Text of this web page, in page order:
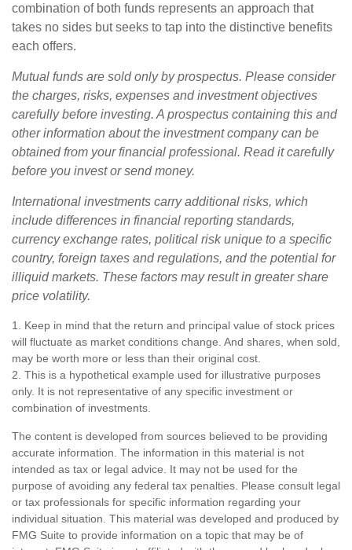
combination of both funds represents an approach that
takes no sides but seeks to tap into the distinctive benefits
each offers.
Mutual funds are sold only by prospectus. Please consider
the charges, risks, expenses and investment objectives
carefully before investing. A prospectus containing this and
other information about the investment company can be
obtained from your financial professional. Read it carefully
before you invest or send money.
International investments carry additional risks, which
include differences in financial reporting standards,
currency exchange rates, political risk unique to a specific
country, foreign taxes and regulations, and the potential for
illiquid markets. These factors may result in greater share
price volatility.
1. Keep in mind that the return and principal value of stock prices
will fluctuate as market conditions change. And shares, when sold,
may be worth more or less than their original cost.
2. This is a hypothetical example used for illustrative purposes
only. It is not representative of any specific investment or
combination of investments.
The content is developed from sources believed to be providing
accurate information. The information in this material is not
intended as tax or legal advice. It may not be used for the
purpose of avoiding any federal tax penalties. Please consult legal
or tax professionals for specific information regarding your
individual situation. This material was developed and produced by
FMG Suite to provide information on a topic that may be of